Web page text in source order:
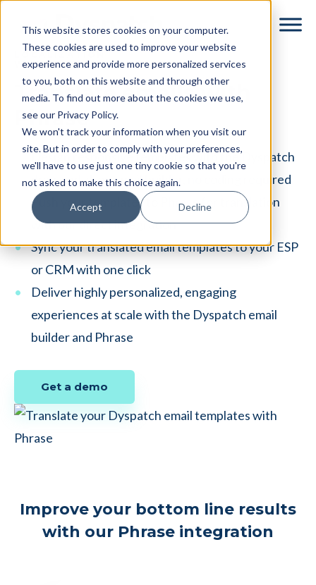
This website stores cookies on your computer.
These cookies are used to improve your website
experience and provide more personalized services
to you, both on this website and through other
media. To find out more about the cookies we use,
see our Privacy Policy.
We won't track your information when you visit our
site. But in order to comply with your preferences,
we'll have to use just one tiny cookie so that you're
not asked to make this choice again.
Accept Decline
content
WORKFLOWS
Translate emails with
Phrase
Design responsive templates with the Dyspatch
drag-and-drop email builder, no coding required
Push your templates to Phrase for translation
with our direct integration
Sync your translated email templates to your ESP
or CRM with one click
Deliver highly personalized, engaging
experiences at scale with the Dyspatch email
builder and Phrase
Get a demo
Improve your bottom line results
with our Phrase integration